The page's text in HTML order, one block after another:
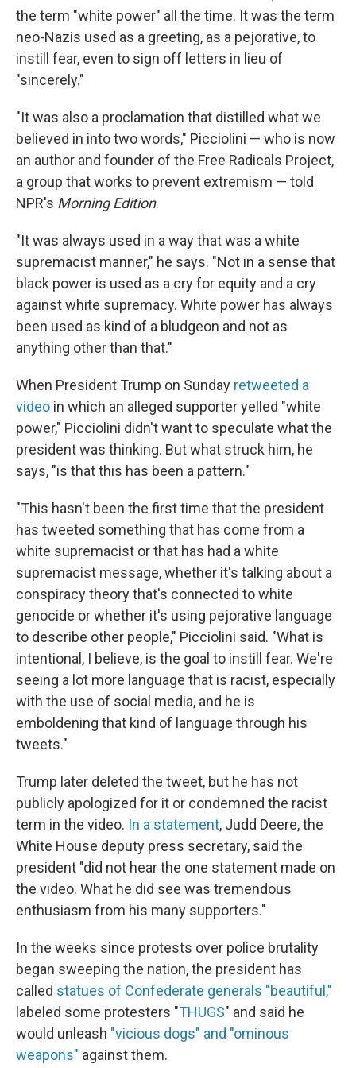
the term "white power" all the time. It was the term
neo-Nazis used as a greeting, as a pejorative, to
instill fear, even to sign off letters in lieu of
"sincerely."
"It was also a proclamation that distilled what we
believed in into two words," Picciolini — who is now
an author and founder of the Free Radicals Project,
a group that works to prevent extremism — told
NPR's Morning Edition.
"It was always used in a way that was a white
supremacist manner," he says. "Not in a sense that
black power is used as a cry for equity and a cry
against white supremacy. White power has always
been used as kind of a bludgeon and not as
anything other than that."
When President Trump on Sunday retweeted a
video in which an alleged supporter yelled "white
power," Picciolini didn't want to speculate what the
president was thinking. But what struck him, he
says, "is that this has been a pattern."
"This hasn't been the first time that the president
has tweeted something that has come from a
white supremacist or that has had a white
supremacist message, whether it's talking about a
conspiracy theory that's connected to white
genocide or whether it's using pejorative language
to describe other people," Picciolini said. "What is
intentional, I believe, is the goal to instill fear. We're
seeing a lot more language that is racist, especially
with the use of social media, and he is
emboldening that kind of language through his
tweets."
Trump later deleted the tweet, but he has not
publicly apologized for it or condemned the racist
term in the video. In a statement, Judd Deere, the
White House deputy press secretary, said the
president "did not hear the one statement made on
the video. What he did see was tremendous
enthusiasm from his many supporters."
In the weeks since protests over police brutality
began sweeping the nation, the president has
called statues of Confederate generals "beautiful,"
labeled some protesters "THUGS" and said he
would unleash "vicious dogs" and "ominous
weapons" against them.